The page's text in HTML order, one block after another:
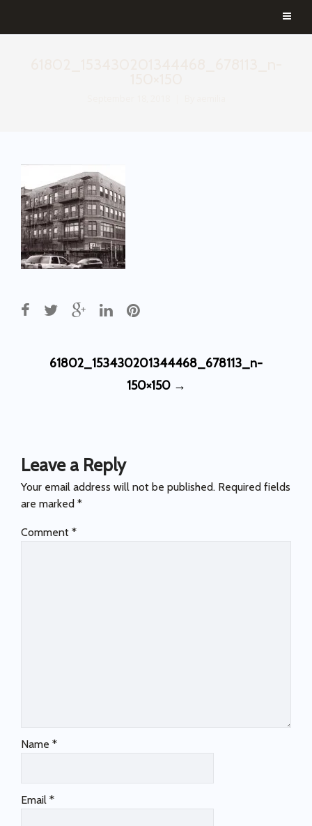
Post
61802_153430201344468_678113_n-
150×150 →
Leave a Reply
Your email address will not be published. Required fields
are marked *
Comment *
Name *
Email *